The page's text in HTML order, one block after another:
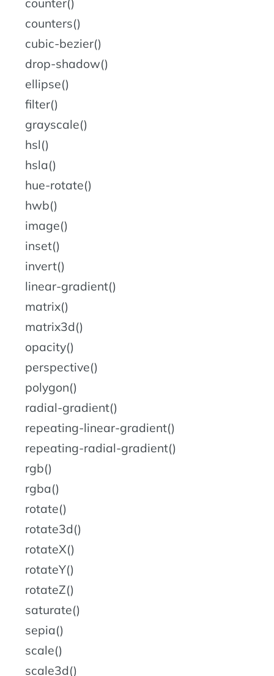
counter()
counters()
cubic-bezier()
drop-shadow()
ellipse()
filter()
grayscale()
hsl()
hsla()
hue-rotate()
hwb()
image()
inset()
invert()
linear-gradient()
matrix()
matrix3d()
opacity()
perspective()
polygon()
radial-gradient()
repeating-linear-gradient()
repeating-radial-gradient()
rgb()
rgba()
rotate()
rotate3d()
rotateX()
rotateY()
rotateZ()
saturate()
sepia()
scale()
scale3d()